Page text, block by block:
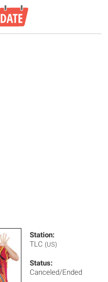
Station:
TLC (US)
Status:
Canceled/Ended